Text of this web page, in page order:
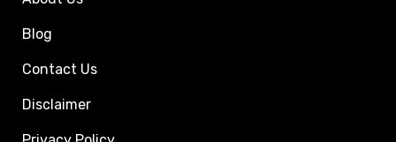
Blog
Contact Us
Disclaimer